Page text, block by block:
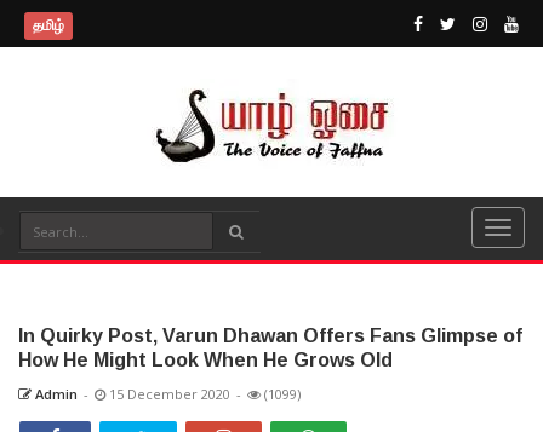
தமிழ்
In Quirky Post, Varun Dhawan Offers Fans Glimpse of
How He Might Look When He Grows Old
Admin - 15 December 2020 - (1099)